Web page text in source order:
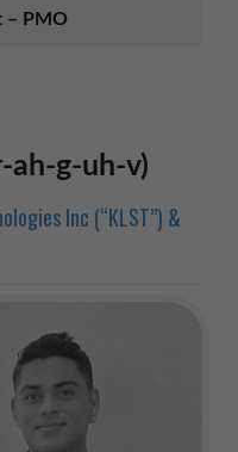
ah-g-uh-v)
Inc (“KLST”) &
– PMO
Productivity
Manager